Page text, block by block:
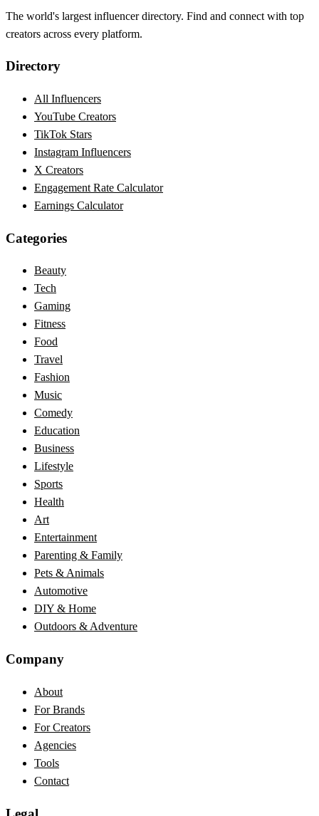
The world's largest influencer directory. Find and connect with top
creators across every platform.
Directory
All Influencers
YouTube Creators
TikTok Stars
Instagram Influencers
X Creators
Engagement Rate Calculator
Earnings Calculator
Categories
Beauty
Tech
Gaming
Fitness
Food
Travel
Fashion
Music
Comedy
Education
Business
Lifestyle
Sports
Health
Art
Entertainment
Parenting & Family
Pets & Animals
Automotive
DIY & Home
Outdoors & Adventure
Company
About
For Brands
For Creators
Agencies
Tools
Contact